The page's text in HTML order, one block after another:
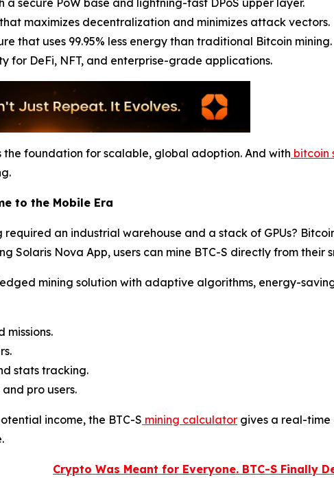
maximizes decentralization and minimizes attack vectors.
that uses 99.95% less energy than traditional Bitcoin mining.
for DeFi, NFT, and enterprise-grade applications.
the foundation for scalable, global adoption. And with bitcoin
to the Mobile Era
required an industrial warehouse and a stack of GPUs?
Solaris Nova App, users can mine BTC-S directly from their
mining solution with adaptive algorithms, energy-
stats tracking.
pro users.
income, the BTC-S mining calculator gives a real-time
Crypto Was Meant for Everyone. BTC-S Finally